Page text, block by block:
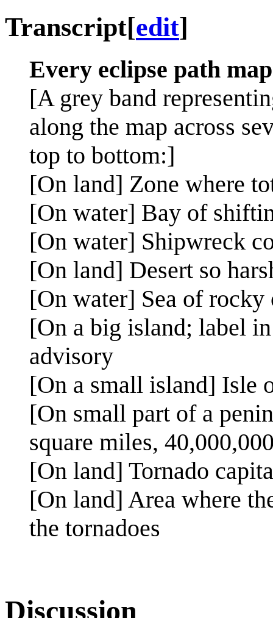
Transcript[edit]
Every eclipse path map
[A grey band
along the map across
top to bottom:]
[On land] Zone where
[On water] Bay of
[On water] Shipwreck
[On land] Desert so
[On water] Sea of rocky
[On a big island; label
advisory
[On a small island] Isle
[On small part of a
square miles,
[On land] Tornado
[On land] Area where
the tornadoes
Discussion